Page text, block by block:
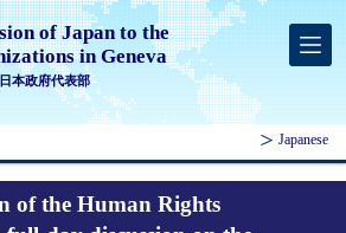
of Japan to the
in Geneva
本政府代表部
Japanese
of the Human Rights